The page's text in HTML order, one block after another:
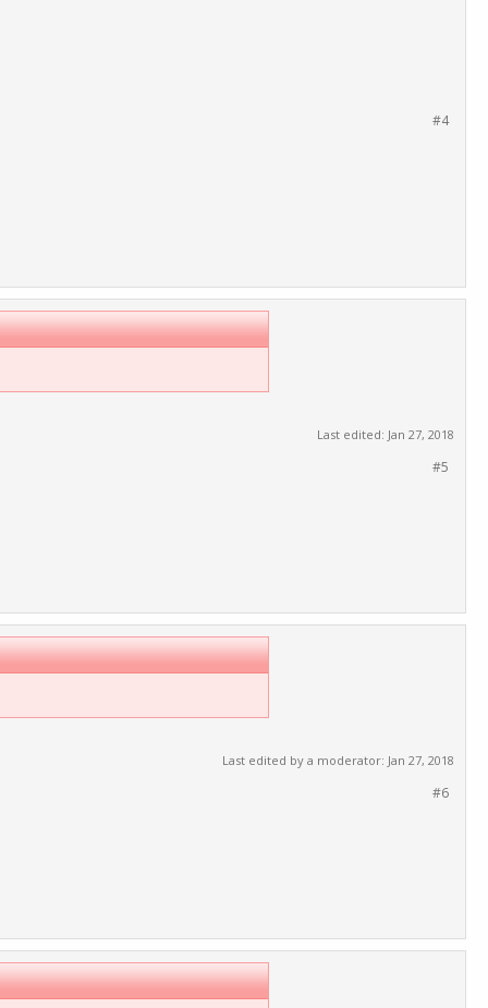
#4
Last edited: Jan 27, 2018
#5
Last edited by a moderator: Jan 27, 2018
#6